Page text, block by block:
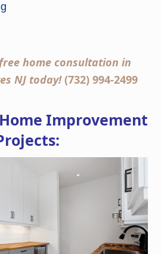
home consultation in
NJ today!(732) 994-2499
Improvement